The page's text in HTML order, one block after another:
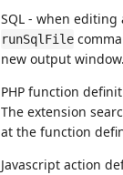
SQL - when
runSqlFile
new output window.
PHP function
The extension
at the function
Javascript action